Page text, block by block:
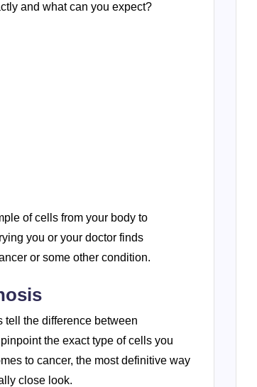
and what can you expect?
of cells from your body to
you or your doctor finds
or some other condition.
tell the difference between
the exact type of cells you
to cancer, the most definitive way
close look.